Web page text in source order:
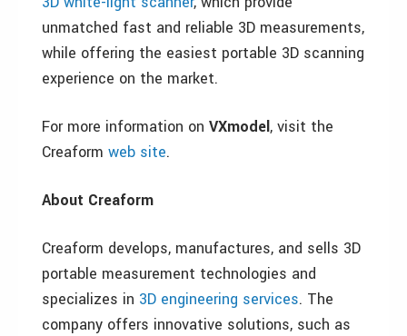
unmatched fast and reliable 3D measurements,
while offering the easiest portable 3D scanning
experience on the market.
For more information on VXmodel, visit the
Creaform web site.
About Creaform
Creaform develops, manufactures, and sells 3D
portable measurement technologies and
specializes in 3D engineering services. The
company offers innovative solutions, such as